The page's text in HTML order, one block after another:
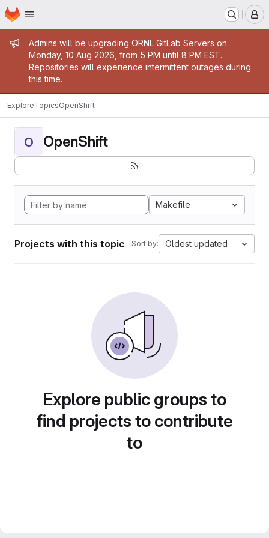
Skip to main content
Homepage
Admin message
Admins will be upgrading ORNL GitLab Servers on
Monday, 10 Aug 2026, from 5 PM until 8 PM EST.
Repositories will experience intermittent outages during
this time.
ExploreTopicsOpenShift
O OpenShift
Makefile
Projects with this topic Sort by: Oldest updated
Explore public groups to
find projects to contribute
to